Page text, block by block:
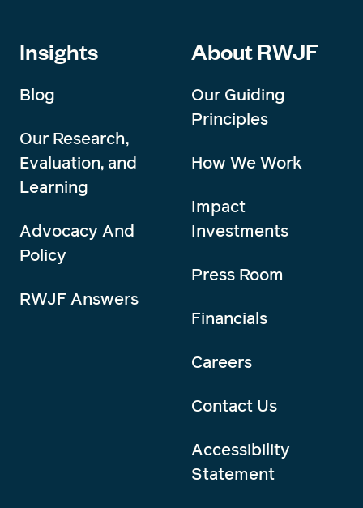
Insights
Blog
Our Research,
Evaluation, and
Learning
Advocacy And
Policy
RWJF Answers
About RWJF
Our Guiding
Principles
How We Work
Impact
Investments
Press Room
Financials
Careers
Contact Us
Accessibility
Statement